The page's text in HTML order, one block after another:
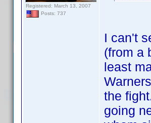
Registered: March 13, 2007
Posts: 737
I can't
(from a
least
the
going